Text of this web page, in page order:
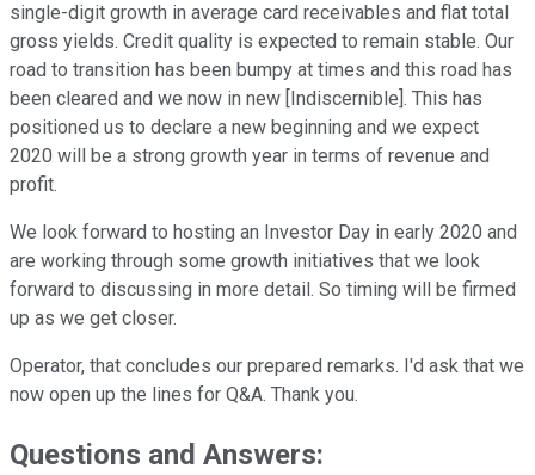
single-digit growth in average card receivables and flat total
gross yields. Credit quality is expected to remain stable. Our
road to transition has been bumpy at times and this road has
been cleared and we now in new [Indiscernible]. This has
positioned us to declare a new beginning and we expect
2020 will be a strong growth year in terms of revenue and
profit.
We look forward to hosting an Investor Day in early 2020 and
are working through some growth initiatives that we look
forward to discussing in more detail. So timing will be firmed
up as we get closer.
Operator, that concludes our prepared remarks. I'd ask that we
now open up the lines for Q&A. Thank you.
Questions and Answers: